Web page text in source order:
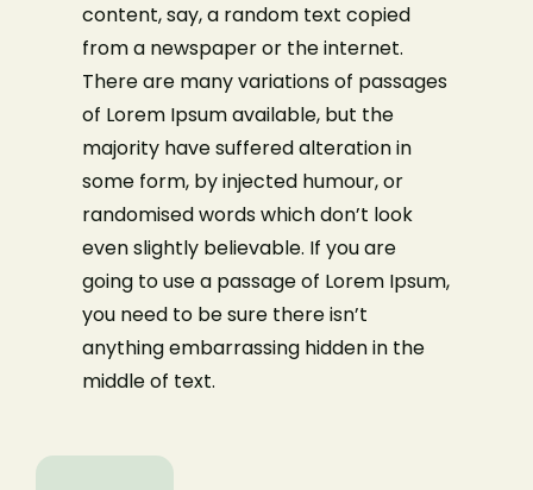
content, say, a random text copied
from a newspaper or the internet.
There are many variations of passages
of Lorem Ipsum available, but the
majority have suffered alteration in
some form, by injected humour, or
randomised words which don’t look
even slightly believable. If you are
going to use a passage of Lorem Ipsum,
you need to be sure there isn’t
anything embarrassing hidden in the
middle of text.